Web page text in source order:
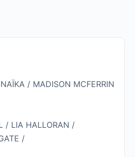
/ MADISON MCFERRIN
/ LIA HALLORAN /
/